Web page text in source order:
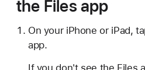
the Files app
On your iPhone or iPad,
app.
If you don't see the Files